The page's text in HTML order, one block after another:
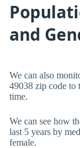
and
We can also
49038 zip code to
time.
We can see how
last 5 years by
female.